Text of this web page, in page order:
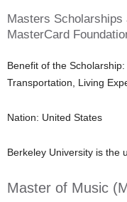
Masters
MasterCard
Benefit of the
Transportation, Living
Nation: United States
Berkeley University is the
Master of Music